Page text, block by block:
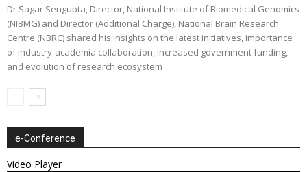
Dr Sagar Sengupta, Director, National Institute of Biomedical Genomics
(NIBMG) and Director (Additional Charge), National Brain Research
Centre (NBRC) shared his insights on the latest initiatives, importance
of industry-academia collaboration, increased government funding,
and evolution of research ecosystem
e-Conference
Video Player